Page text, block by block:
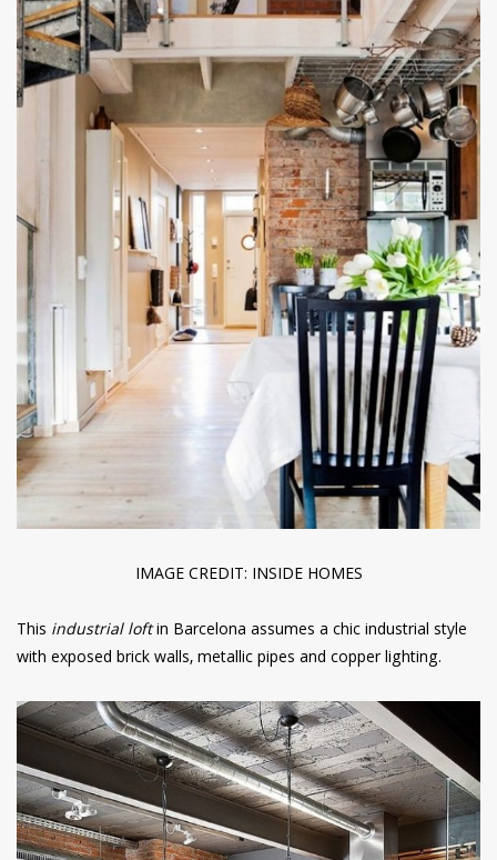
IMAGE CREDIT: INSIDE HOMES
This industrial loftin Barcelona assumes a chic industrial style
with exposed brick walls, metallic pipes and copper lighting.